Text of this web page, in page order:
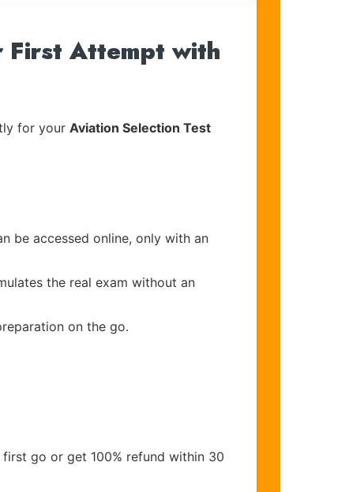
First Attempt with
for your Aviation Selection Test
be accessed online, only with an
the real exam without an
on the go.
go or get 100% refund within 30